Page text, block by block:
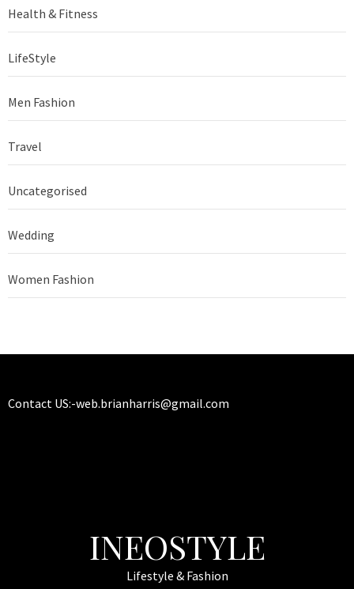
Health & Fitness
LifeStyle
Men Fashion
Travel
Uncategorised
Wedding
Women Fashion
Contact US:-web.brianharris@gmail.com
INEOSTYLE
Lifestyle & Fashion